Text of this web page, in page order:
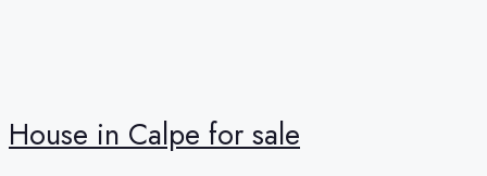
House in Calpe for sale